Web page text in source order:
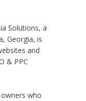
Solutions, a
Georgia, is
and
& PPC
who